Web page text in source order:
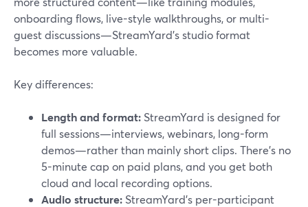
onboarding flows, live-style walkthroughs, or multi-
guest discussions—StreamYard’s studio format
becomes more valuable.
Key differences:
Length and format: StreamYard is designed for
full sessions—interviews, webinars, long-form
demos—rather than mainly short clips. There’s no
5-minute cap on paid plans, and you get both
cloud and local recording options.
Audio structure: StreamYard’s per-participant